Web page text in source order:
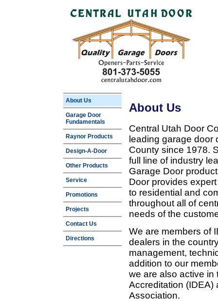
About Us
Garage Door
Fundamentals
Raynor Products
Design-A-Door
Other Products
Service
Promotions
Projects
Contact Us
Directions
About Us
Central Utah Door
leading garage door
County since 1978.
full line of industry
Garage Door
Door provides
to residential and
throughout all of
needs of the
We are members of
dealers in the
management,
addition to our
we are also active in
Accreditation (IDEA)
Association.